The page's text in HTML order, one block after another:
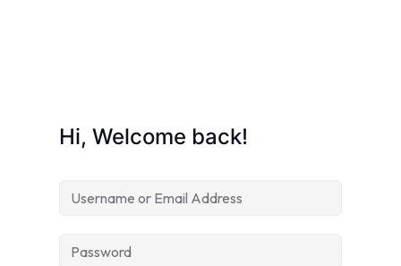
Hi, Welcome back!